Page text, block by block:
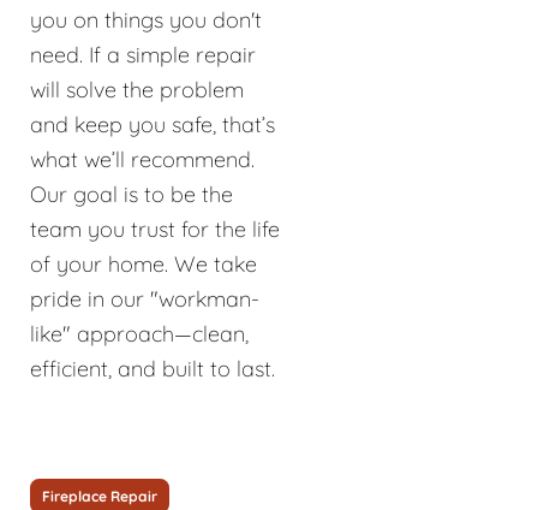
you on things you don't
need. If a simple repair
will solve the problem
and keep you safe, that’s
what we’ll recommend.
Our goal is to be the
team you trust for the life
of your home. We take
pride in our "workman-
like" approach—clean,
efficient, and built to last.
Fireplace Repair